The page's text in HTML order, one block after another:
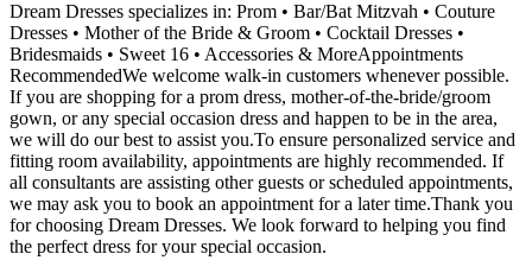
Dream Dresses specializes in: Prom • Bar/Bat Mitzvah • Couture
Dresses • Mother of the Bride & Groom • Cocktail Dresses •
Bridesmaids • Sweet 16 • Accessories & MoreAppointments
RecommendedWe welcome walk-in customers whenever possible.
If you are shopping for a prom dress, mother-of-the-bride/groom
gown, or any special occasion dress and happen to be in the area,
we will do our best to assist you.To ensure personalized service and
fitting room availability, appointments are highly recommended. If
all consultants are assisting other guests or scheduled appointments,
we may ask you to book an appointment for a later time.Thank you
for choosing Dream Dresses. We look forward to helping you find
the perfect dress for your special occasion.